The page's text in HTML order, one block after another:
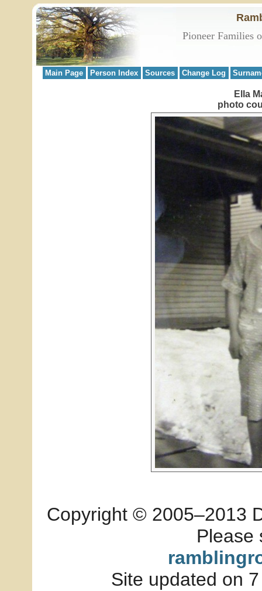
Pioneer Families
Main Page Person Index Sources Change Log
Ella
photo
Copyright © 2005–2013
Please
Site updated on